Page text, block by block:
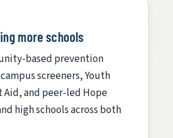
more schools
based prevention
screeners, Youth
and peer-led Hope
high schools across both